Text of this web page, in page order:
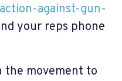
against-gun-
your reps phone
the movement to